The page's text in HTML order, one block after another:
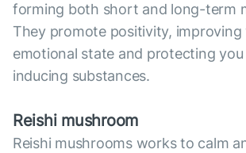
forming both short and long-term
They promote positivity, improving
emotional state and protecting
inducing substances.
Reishi mushroom
Reishi mushrooms works to calm